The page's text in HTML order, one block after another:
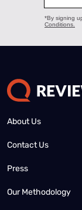
About Us
Contact Us
Press
Our Methodology